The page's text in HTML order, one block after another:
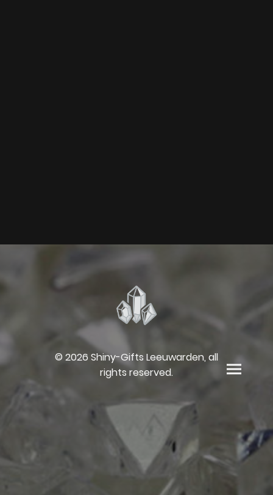
© 2026 Shiny-Gifts Leeuwarden, all
rights reserved.